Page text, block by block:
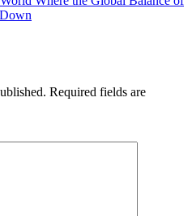
Required fields are